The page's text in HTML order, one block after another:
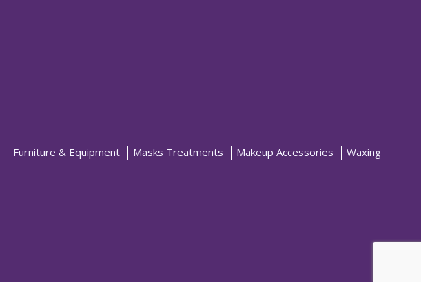
Furniture & Equipment Masks Treatments Makeup Accessories
Waxing